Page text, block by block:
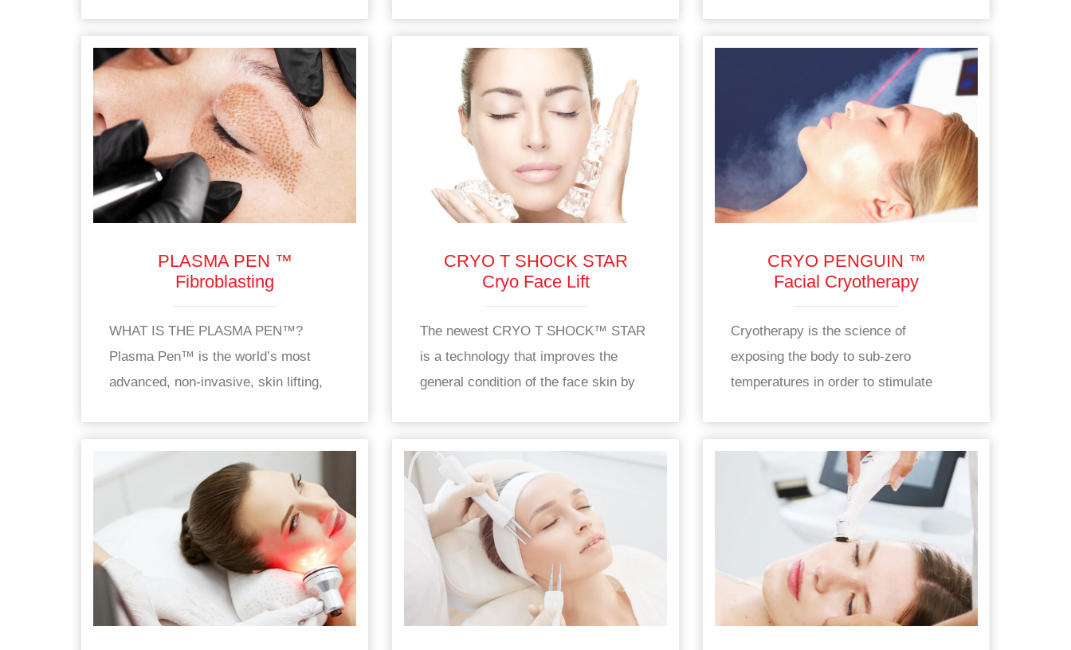
disposable end.
PLASMA PEN ™
Fibroblasting
WHAT IS THE PLASMA PEN™?
Plasma Pen™ is the world’s most
advanced, non-invasive, skin lifting,
dull skin. The Plasma Pen™ is an FDA
approved, CE approved device used to
CRYO T SHOCK STAR
Cryo Face Lift
The newest CRYO T SHOCK™ STAR
is a technology that improves the
general condition of the face skin by
CRYO PENGUIN ™
Facial Cryotherapy
Cryotherapy is the science of
exposing the body to sub-zero
temperatures in order to stimulate